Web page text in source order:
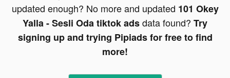
updated enough? No more and updated 101 Okey
Yalla - Sesli Oda tiktok adsdata found? Try
signing up and trying Pipiads for free to find
more!